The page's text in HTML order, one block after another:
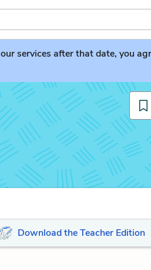
services after that date, you
Download the Teacher Edition